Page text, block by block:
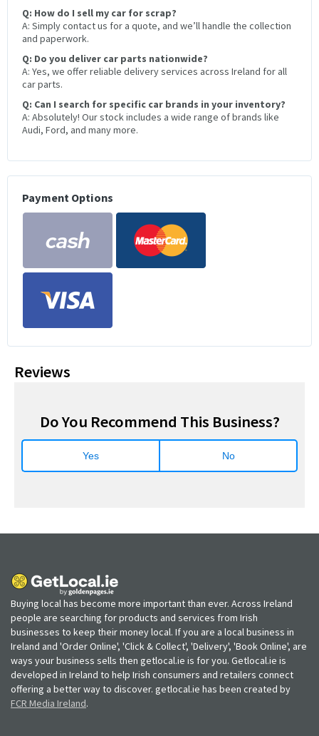
Q: How do I sell my car for scrap?
A: Simply contact us for a quote, and we’ll handle the collection
and paperwork.
Q: Do you deliver car parts nationwide?
A: Yes, we offer reliable delivery services across Ireland for all
car parts.
Q: Can I search for specific car brands in your inventory?
A: Absolutely! Our stock includes a wide range of brands like
Audi, Ford, and many more.
Payment Options
Reviews
Do You Recommend This Business?
Yes No
Buying local has become more important than ever. Across Ireland
people are searching for products and services from Irish
businesses to keep their money local. If you are a local business in
Ireland and 'Order Online', 'Click & Collect', 'Delivery', 'Book Online', are
ways your business sells then getlocal.ie is for you. Getlocal.ie is
developed in Ireland to help Irish consumers and retailers connect
offering a better way to discover. getlocal.ie has been created by
FCR Media Ireland.